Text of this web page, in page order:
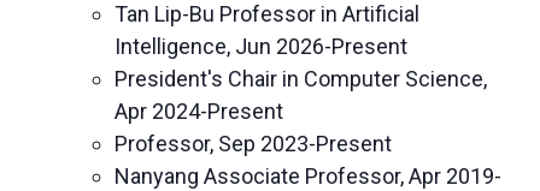
Tan Lip-Bu Professor in Artificial
Intelligence, Jun 2026-Present
President's Chair in Computer Science,
Apr 2024-Present
Professor, Sep 2023-Present
Nanyang Associate Professor, Apr 2019-